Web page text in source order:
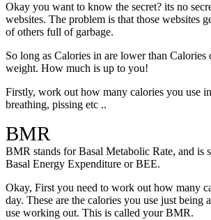
Okay you want to know the secret? its no
websites. The problem is that those websites
of others full of garbage.
So long as Calories in are lower than
weight. How much is up to you!
Firstly, work out how many calories you use
breathing, pissing etc ..
BMR
BMR stands for Basal Metabolic Rate, and is
Basal Energy Expenditure or BEE.
Okay, First you need to work out how many
day. These are the calories you use just being
use working out. This is called your BMR.